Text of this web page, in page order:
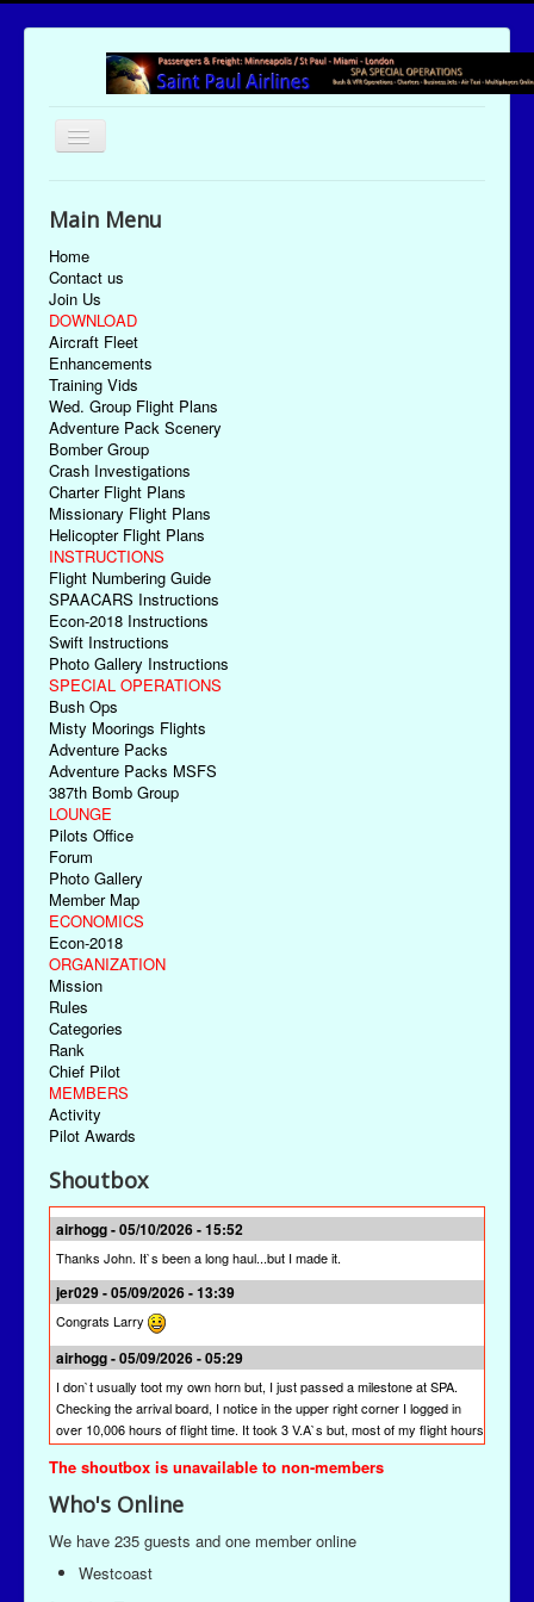
Toggle
Main Menu
Home
Contact us
Join Us
DOWNLOAD
Aircraft Fleet
Enhancements
Training Vids
Wed. Group Flight Plans
Adventure Pack Scenery
Bomber Group
Crash Investigations
Charter Flight Plans
Missionary Flight Plans
Helicopter Flight Plans
INSTRUCTIONS
Flight Numbering Guide
SPAACARS Instructions
Econ-2018 Instructions
Swift Instructions
Photo Gallery Instructions
SPECIAL OPERATIONS
Bush Ops
Misty Moorings Flights
Adventure Packs
Adventure Packs MSFS
387th Bomb Group
LOUNGE
Pilots Office
Forum
Photo Gallery
Member Map
ECONOMICS
Econ-2018
ORGANIZATION
Mission
Rules
Categories
Rank
Chief Pilot
MEMBERS
Activity
Pilot Awards
Shoutbox
airhogg - 05/10/2026 - 15:52
Thanks John. It`s been a long haul...but I made it.
jer029 - 05/09/2026 - 13:39
Congrats Larry
airhogg - 05/09/2026 - 05:29
I don`t usually toot my own horn but, I just passed a milestone at SPA.
Checking the arrival board, I notice in the upper right corner I logged in
over 10,006 hours of flight time. It took 3 V.A`s but, most of my flight hours
were done here at SPA. I`m quite proud of that achievement. I`m hoping
other pilots will join me to reach this milestone at St Paul Airlines.
jer029 - 03/13/2026 - 19:28
The newest version is SPAACARS 10.19. It's under "Downloads" from the
Main Menu, the "Enhancements" link, and then the "Utilities" link. It's likely
at the bottom of the "Utilities" page.
The shoutbox is unavailable to non-members
Who's Online
We have 235 guests and one member online
Westcoast